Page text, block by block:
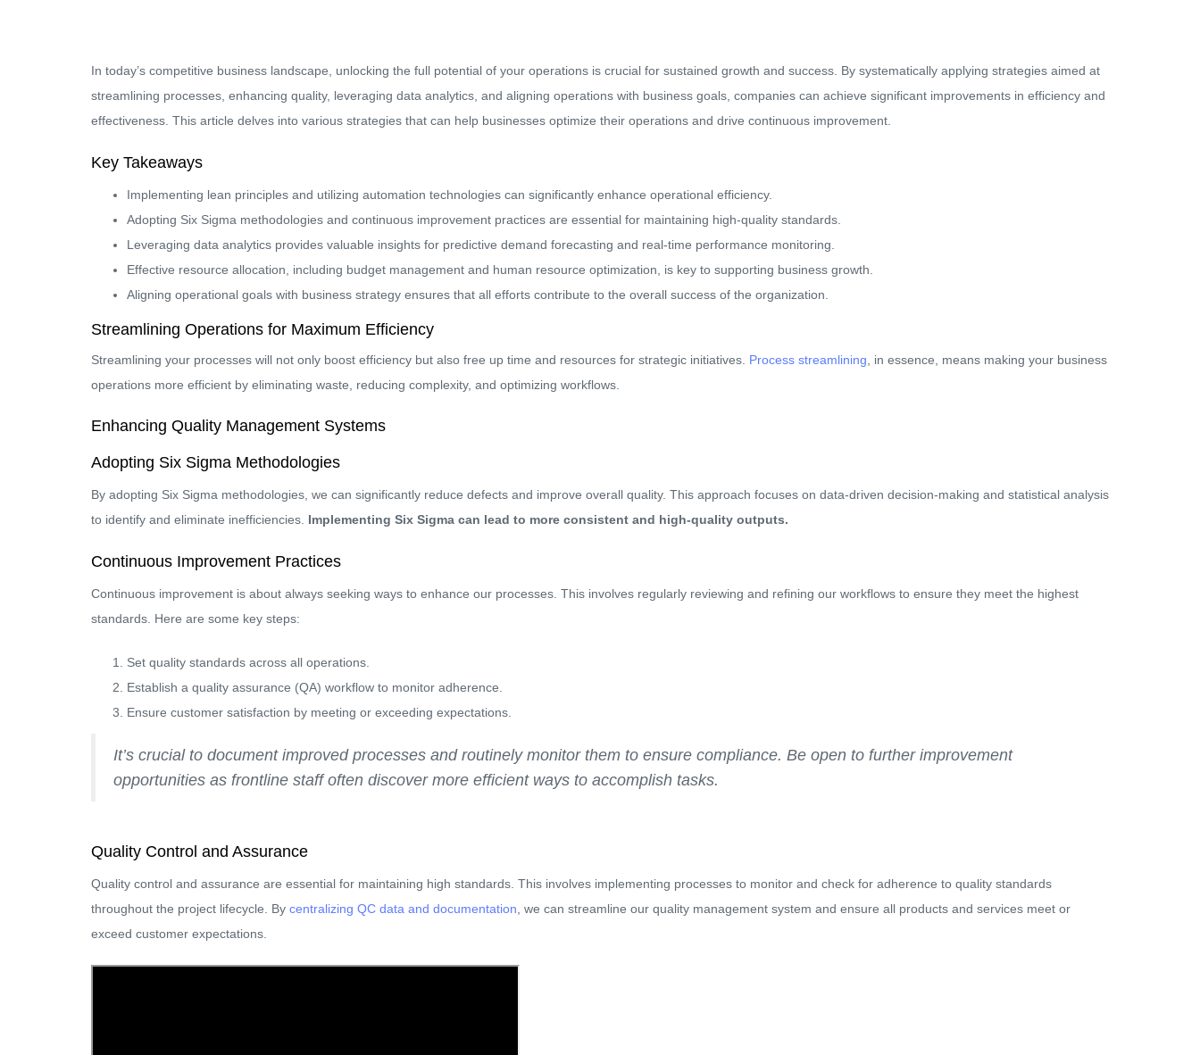
In today’s competitive business landscape, unlocking the full potential of your operations is crucial for sustained growth and success. By systematically applying strategies aimed at
streamlining processes, enhancing quality, leveraging data analytics, and aligning operations with business goals, companies can achieve significant improvements in efficiency and
effectiveness. This article delves into various strategies that can help businesses optimize their operations and drive continuous improvement.
Key Takeaways
Implementing lean principles and utilizing automation technologies can significantly enhance operational efficiency.
Adopting Six Sigma methodologies and continuous improvement practices are essential for maintaining high-quality standards.
Leveraging data analytics provides valuable insights for predictive demand forecasting and real-time performance monitoring.
Effective resource allocation, including budget management and human resource optimization, is key to supporting business growth.
Aligning operational goals with business strategy ensures that all efforts contribute to the overall success of the organization.
Streamlining Operations for Maximum Efficiency
Streamlining your processes will not only boost efficiency but also free up time and resources for strategic initiatives. Process streamlining , in essence, means making your business
operations more efficient by eliminating waste, reducing complexity, and optimizing workflows.
Enhancing Quality Management Systems
Adopting Six Sigma Methodologies
By adopting Six Sigma methodologies, we can significantly reduce defects and improve overall quality. This approach focuses on data-driven decision-making and statistical analysis
to identify and eliminate inefficiencies. Implementing Six Sigma can lead to more consistent and high-quality outputs.
Continuous Improvement Practices
Continuous improvement is about always seeking ways to enhance our processes. This involves regularly reviewing and refining our workflows to ensure they meet the highest
standards. Here are some key steps:
Set quality standards across all operations.
Establish a quality assurance (QA) workflow to monitor adherence.
Ensure customer satisfaction by meeting or exceeding expectations.
It’s crucial to document improved processes and routinely monitor them to ensure compliance. Be open to further improvement
opportunities as frontline staff often discover more efficient ways to accomplish tasks.
Quality Control and Assurance
Quality control and assurance are essential for maintaining high standards. This involves implementing processes to monitor and check for adherence to quality standards
throughout the project lifecycle. By centralizing QC data and documentation , we can streamline our quality management system and ensure all products and services meet or
exceed customer expectations.